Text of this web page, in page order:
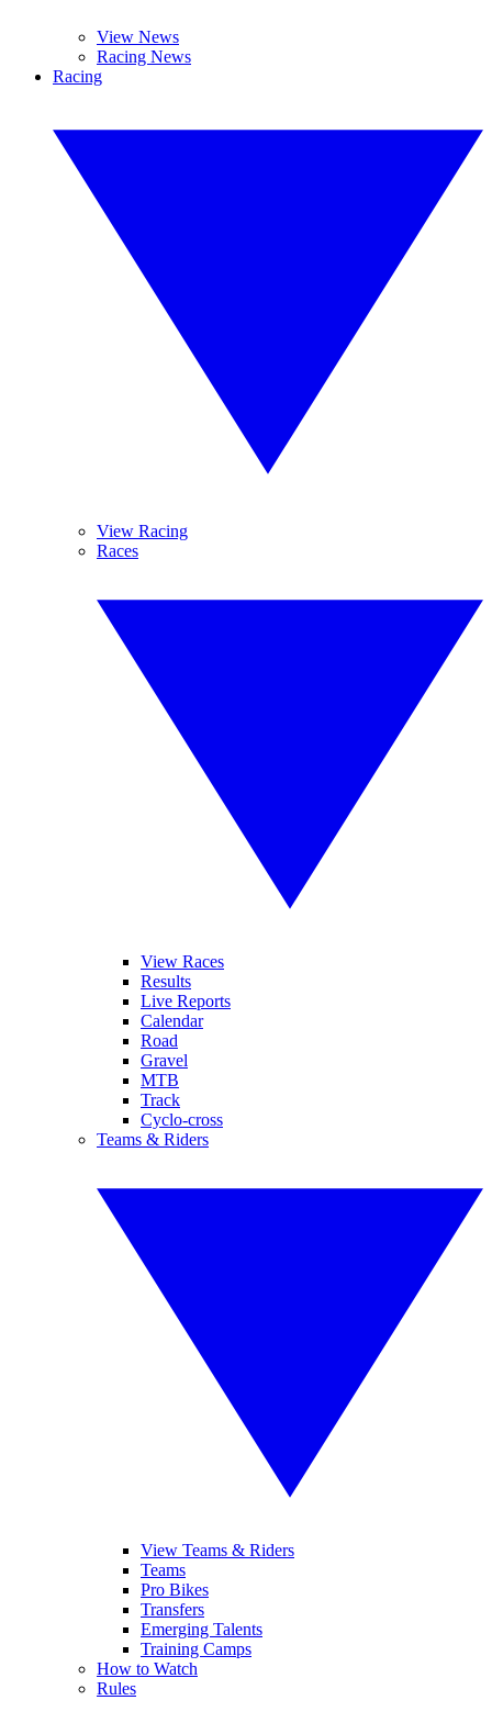
View News
Racing News
Racing
View Racing
Races
View Races
Results
Live Reports
Calendar
Road
Gravel
MTB
Track
Cyclo-cross
Teams & Riders
View Teams & Riders
Teams
Pro Bikes
Transfers
Emerging Talents
Training Camps
How to Watch
Rules